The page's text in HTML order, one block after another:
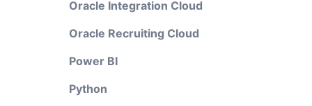
Oracle Integration Cloud
Oracle Recruiting Cloud
Power BI
Python